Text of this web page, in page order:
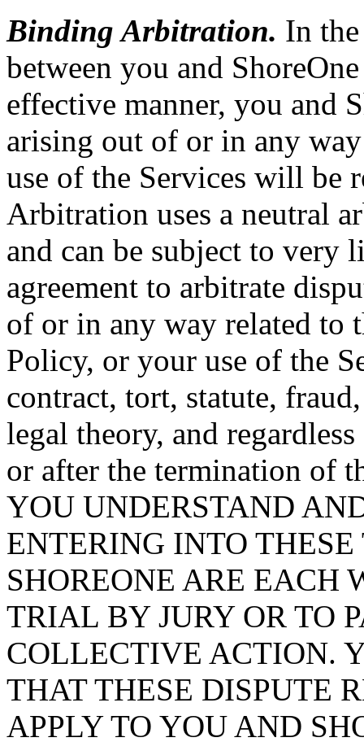
Binding Arbitration. In
between you and
effective manner, you and
arising out of or in any
use of the Services will be
Arbitration uses a neutral
and can be subject to very
agreement to arbitrate
of or in any way related to
Policy, or your use of the
contract, tort, statute,
legal theory, and
or after the termination of
YOU UNDERSTAND
ENTERING INTO
SHOREONE ARE EACH
TRIAL BY JURY OR TO
COLLECTIVE ACTION.
THAT THESE DISPUTE
APPLY TO YOU AND